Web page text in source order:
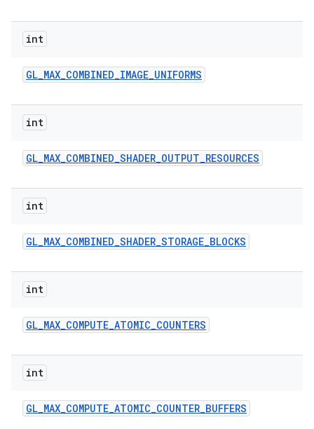
int
GL_MAX_COMBINED_IMAGE_UNIFORMS
int
GL_MAX_COMBINED_SHADER_OUTPUT_RESOURCES
int
GL_MAX_COMBINED_SHADER_STORAGE_BLOCKS
int
GL_MAX_COMPUTE_ATOMIC_COUNTERS
int
GL_MAX_COMPUTE_ATOMIC_COUNTER_BUFFERS